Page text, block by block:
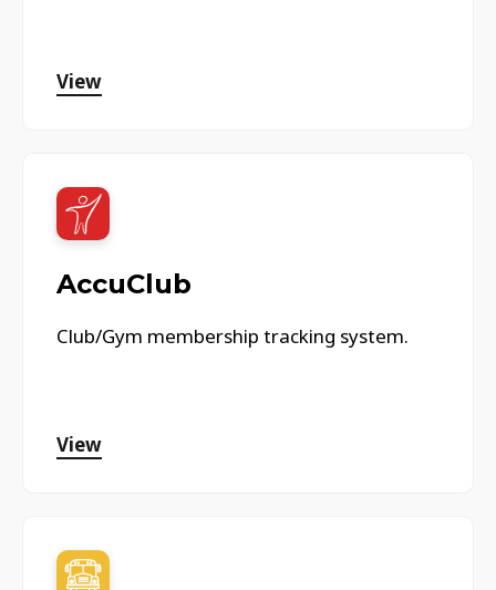
View
AccuClub
Club/Gym membership tracking system.
View